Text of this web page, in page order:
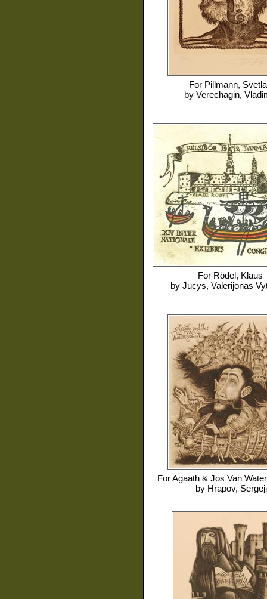
For Pillmann,
by Verechagin,
For Rödel, Klaus
by Jucys, Valerijonas
ForAgaath & Jos Van
by Hrapov, Sergej